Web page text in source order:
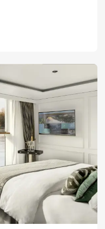
needs and
more fitness
you don't have to
routine. Our gym is
and Thera-
out in the morning
evening before
to tone your
this is the place
dedicated children's